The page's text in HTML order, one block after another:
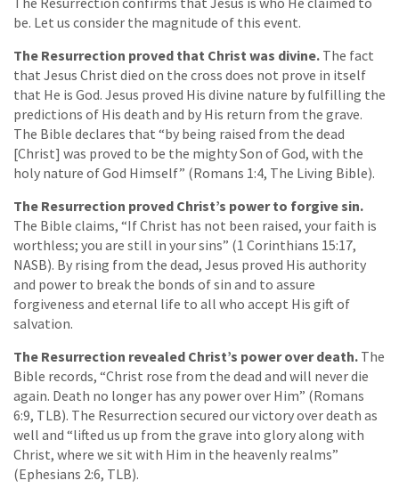
be. Let us consider the magnitude of this event.
The Resurrection proved that Christ was divine. The fact
that Jesus Christ died on the cross does not prove in itself
that He is God. Jesus proved His divine nature by fulfilling the
predictions of His death and by His return from the grave.
The Bible declares that “by being raised from the dead
[Christ] was proved to be the mighty Son of God, with the
holy nature of God Himself” (Romans 1:4, The Living Bible).
The Resurrection proved Christ’s power to forgive sin.
The Bible claims, “If Christ has not been raised, your faith is
worthless; you are still in your sins” (1 Corinthians 15:17,
NASB). By rising from the dead, Jesus proved His authority
and power to break the bonds of sin and to assure
forgiveness and eternal life to all who accept His gift of
salvation.
The Resurrection revealed Christ’s power over death. The
Bible records, “Christ rose from the dead and will never die
again. Death no longer has any power over Him” (Romans
6:9, TLB). The Resurrection secured our victory over death as
well and “lifted us up from the grave into glory along with
Christ, where we sit with Him in the heavenly realms”
(Ephesians 2:6, TLB).